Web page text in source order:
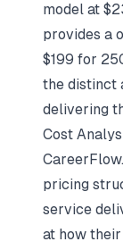
model at
provides a
$199 for
the distinct
delivering
Cost
pricing
service
at how